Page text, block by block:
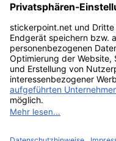
Collector's Binders
Bags / Transportation
Play-Mats / Game
Merchandise
Product museum
stickerpoint.net
ImprintPrivacy PolicyTerms
withdrawal form
StatementContact
Shipping & ReturnsBatteries